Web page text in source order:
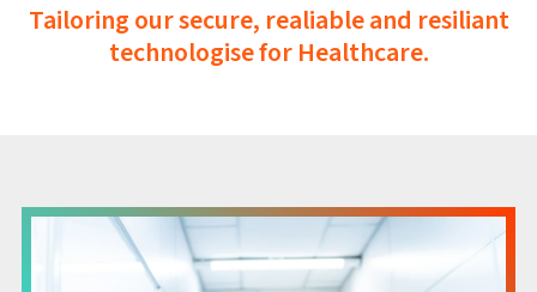
Tailoring our secure, realiable and resiliant
technologise for Healthcare.